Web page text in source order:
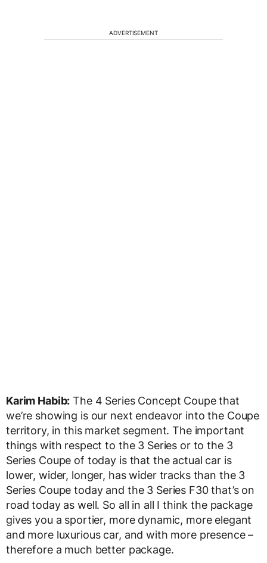
ADVERTISEMENT
Karim Habib: The 4 Series Concept Coupe that
we’re showing is our next endeavor into the Coupe
territory, in this market segment. The important
things with respect to the 3 Series or to the 3
Series Coupe of today is that the actual car is
lower, wider, longer, has wider tracks than the 3
Series Coupe today and the 3 Series F30 that’s on
road today as well. So all in all I think the package
gives you a sportier, more dynamic, more elegant
and more luxurious car, and with more presence –
therefore a much better package.